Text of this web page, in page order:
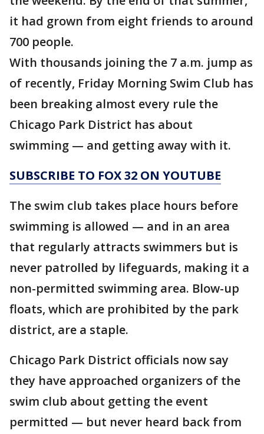
it had grown from eight friends to around
700 people.
With thousands joining the 7 a.m. jump as
of recently, Friday Morning Swim Club has
been breaking almost every rule the
Chicago Park District has about
swimming — and getting away with it.
SUBSCRIBE TO FOX 32 ON YOUTUBE
The swim club takes place hours before
swimming is allowed — and in an area
that regularly attracts swimmers but is
never patrolled by lifeguards, making it a
non-permitted swimming area. Blow-up
floats, which are prohibited by the park
district, are a staple.
Chicago Park District officials now say
they have approached organizers of the
swim club about getting the event
permitted — but never heard back from